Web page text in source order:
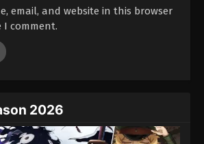
93 - Episode 93 - August 18, 2025
Through The Heavens 5th Season
94
Through The Heavens 5th Season
95
email, and website in this browser
comment.
2026